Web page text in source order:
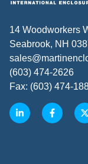
14 Woodworkers
Seabrook, NH
(603) 474-2626
Fax: (603) 474-